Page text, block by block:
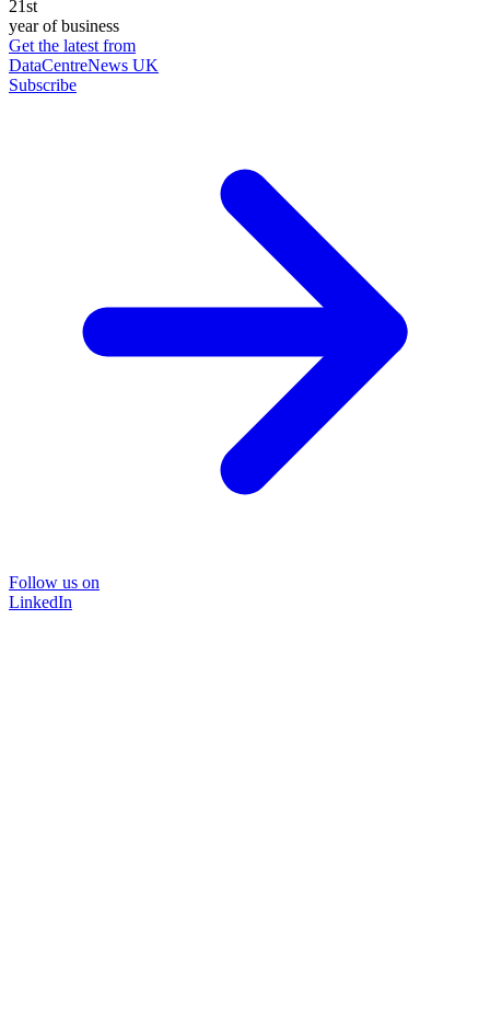
21st
year of business
Get the latest from
DataCentreNews UK
Subscribe
Follow us on
LinkedIn